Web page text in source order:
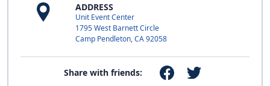
ADDRESS
Unit Event Center
1795 West Barnett Circle
Camp Pendleton, CA 92058
Share with friends: